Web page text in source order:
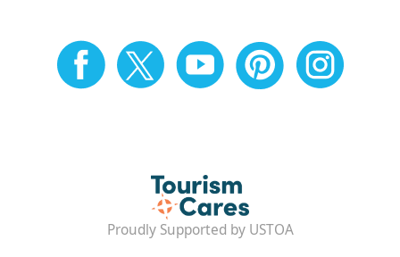
Proudly Supported by USTOA